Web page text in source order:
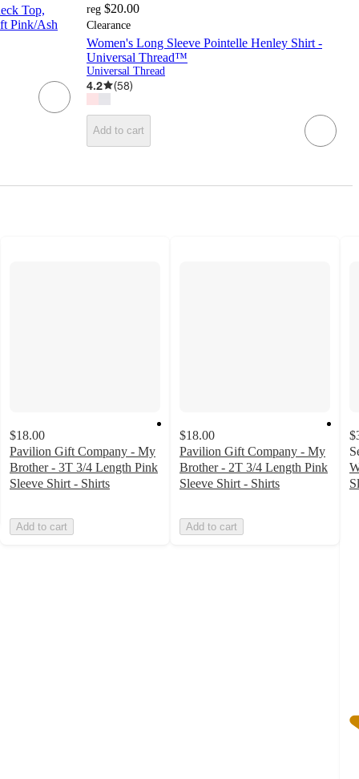
Top,
Pink/Ash
reg $20.00
Clearance
Women's Long Sleeve Pointelle Henley Shirt -
Universal Thread™
Universal Thread
4.2 (58)
Add to cart
$18.00
Pavilion Gift Company - My
Brother - 3T 3/4 Length Pink
Sleeve Shirt - Shirts
Add to cart
$18.00
Pavilion Gift Company - My
Brother - 2T 3/4 Length Pink
Sleeve Shirt - Shirts
Add to cart